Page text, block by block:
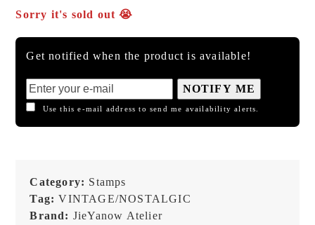
Sorry it's sold out 😭
Get notified when the product is available!
NOTIFY ME
Use this e-mail address to send me availability alerts.
Category: Stamps
Tag:VINTAGE/NOSTALGIC
Brand: JieYanow Atelier